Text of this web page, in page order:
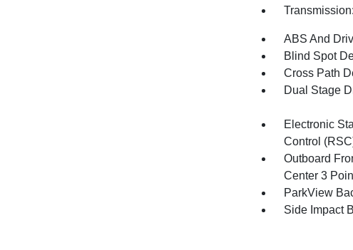
ABS And
Blind Spot
Cross Path
Dual Stage
Electronic
Control
Outboard
Center 3
ParkView
Side Impact